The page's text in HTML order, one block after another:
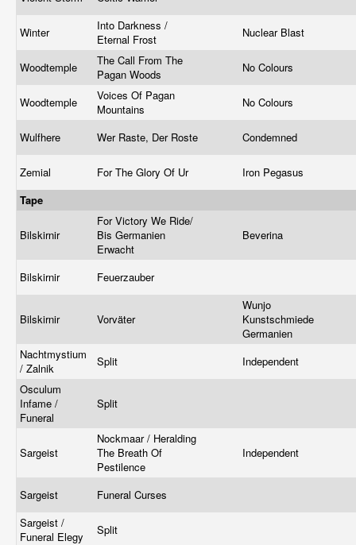
Winter
Into Darkness /
Eternal Frost
Nuclear Blast
Woodtemple
The Call From The
Pagan Woods
No Colours
Woodtemple
Voices Of Pagan
Mountains
No Colours
Wulfhere Wer Raste, Der Roste Condemned
Zemial For The Glory Of Ur
Iron Pegasus
Tape
Bilskirnir
For Victory We Ride/
Bis Germanien
Erwacht
Beverina
Bilskirnir Feuerzauber
Bilskirnir Vorväter
Wunjo
Kunstschmiede
Germanien
Nachtmystium
/ Zalnik
Split
Independent
Osculum
Infame /
Funeral
Split
Sargeist
Nockmaar / Heralding
The Breath Of
Pestilence
Independent
Sargeist
Funeral Curses
Sargeist /
Funeral Elegy
Split